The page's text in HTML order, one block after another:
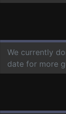
We currently
date for more